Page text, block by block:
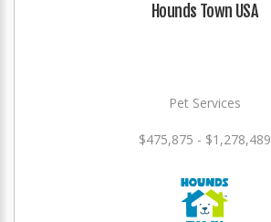
Hounds Town USA
Pet Services
$475,875 - $1,278,489